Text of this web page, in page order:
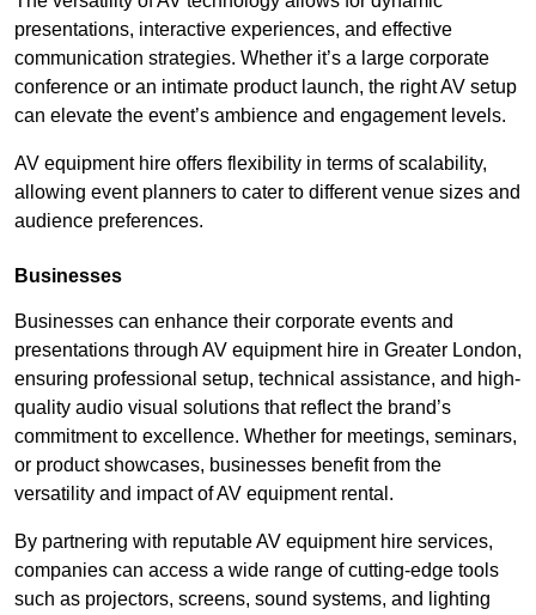
presentations, interactive experiences, and effective
communication strategies. Whether it’s a large corporate
conference or an intimate product launch, the right AV setup
can elevate the event’s ambience and engagement levels.
AV equipment hire offers flexibility in terms of scalability,
allowing event planners to cater to different venue sizes and
audience preferences.
Businesses
Businesses can enhance their corporate events and
presentations through AV equipment hire in Greater London,
ensuring professional setup, technical assistance, and high-
quality audio visual solutions that reflect the brand’s
commitment to excellence. Whether for meetings, seminars,
or product showcases, businesses benefit from the
versatility and impact of AV equipment rental.
By partnering with reputable AV equipment hire services,
companies can access a wide range of cutting-edge tools
such as projectors, screens, sound systems, and lighting